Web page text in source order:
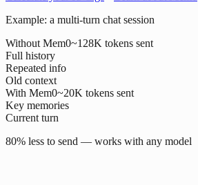
Example: a multi-turn chat session
Without Mem0~128K tokens sent
Full history
Repeated info
Old context
With Mem0~20K tokens sent
Key memories
Current turn
80% less to send — works with any model